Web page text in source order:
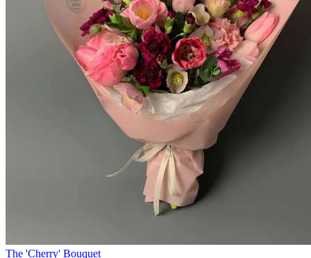
The 'Cherry' Bouquet